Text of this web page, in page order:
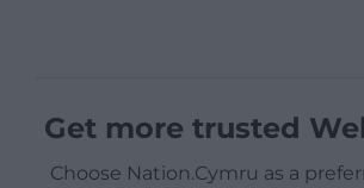
Get more trusted
Choose Nation.Cymru as a